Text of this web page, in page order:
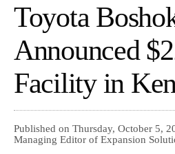
Toyota
Announced
Facility in
Published on Thursday, October 5,
Managing Editor of Expansion